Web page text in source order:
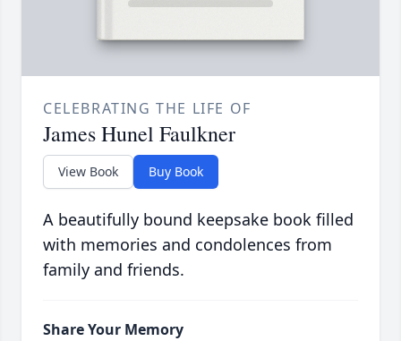
CELEBRATING THE LIFE OF
James Hunel Faulkner
View Book Buy Book
A beautifully bound keepsake book filled
with memories and condolences from
family and friends.
Share Your Memory